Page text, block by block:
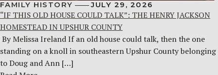
FAMILY HISTORY JULY 29, 2026
“IF THIS OLD HOUSE COULD TALK”: THE HENRY JACKSON
HOMESTEAD IN UPSHUR COUNTY
By Melissa Ireland If an old house could talk, then the one
standing on a knoll in southeastern Upshur County belonging
to Doug and Ann […]